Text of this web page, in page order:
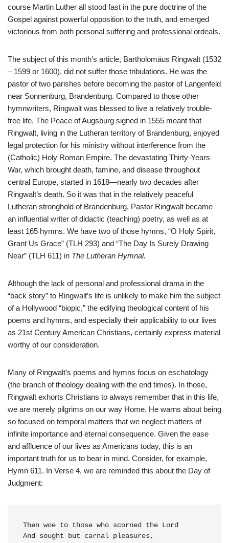
course Martin Luther all stood fast in the pure doctrine of the
Gospel against powerful opposition to the truth, and emerged
victorious from both personal suffering and professional ordeals.
The subject of this month’s article, Bartholomäus Ringwalt (1532
– 1599 or 1600), did not suffer those tribulations. He was the
pastor of two parishes before becoming the pastor of Langenfeld
near Sonnenburg, Brandenburg. Compared to those other
hymnwriters, Ringwalt was blessed to live a relatively trouble-
free life. The Peace of Augsburg signed in 1555 meant that
Ringwalt, living in the Lutheran territory of Brandenburg, enjoyed
legal protection for his ministry without interference from the
(Catholic) Holy Roman Empire. The devastating Thirty-Years
War, which brought death, famine, and disease throughout
central Europe, started in 1618—nearly two decades after
Ringwalt’s death. So it was that in the relatively peaceful
Lutheran stronghold of Brandenburg, Pastor Ringwalt became
an influential writer of didactic (teaching) poetry, as well as at
least 165 hymns. We have two of those hymns, “O Holy Spirit,
Grant Us Grace” (TLH 293) and “The Day Is Surely Drawing
Near” (TLH 611) in The Lutheran Hymnal.
Although the lack of personal and professional drama in the
“back story” to Ringwalt’s life is unlikely to make him the subject
of a Hollywood “biopic,” the edifying theological content of his
poems and hymns, and especially their applicability to our lives
as 21st Century American Christians, certainly express material
worthy of our consideration.
Many of Ringwalt’s poems and hymns focus on eschatology
(the branch of theology dealing with the end times). In those,
Ringwalt exhorts Christians to always remember that in this life,
we are merely pilgrims on our way Home. He warns about being
so focused on temporal matters that we neglect matters of
infinite importance and eternal consequence. Given the ease
and affluence of our lives as Americans today, this is an
important truth for us to bear in mind. Consider, for example,
Hymn 611. In Verse 4, we are reminded this about the Day of
Judgment:
Then woe to those who scorned the Lord
And sought but carnal pleasures,